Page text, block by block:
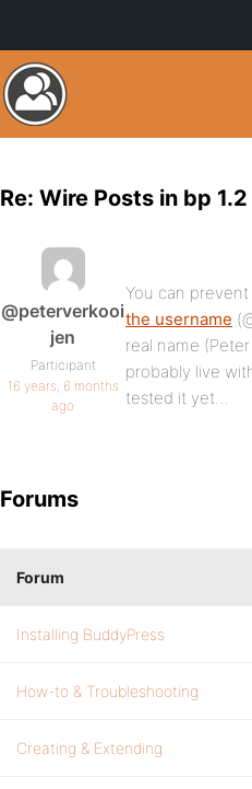
Re: Wire Posts in bp 1.2
@peterverkooi
jen
Participant
16 years, 6 months
ago
You can
the username
real name
probably live
tested it yet…
Forums
Forum
Installing BuddyPress
How-to & Troubleshooting
Creating & Extending